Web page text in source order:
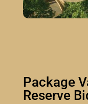
Package
Reserve